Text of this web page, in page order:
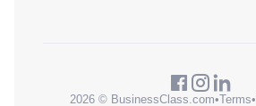
2026 © BusinessClass.com•Terms•